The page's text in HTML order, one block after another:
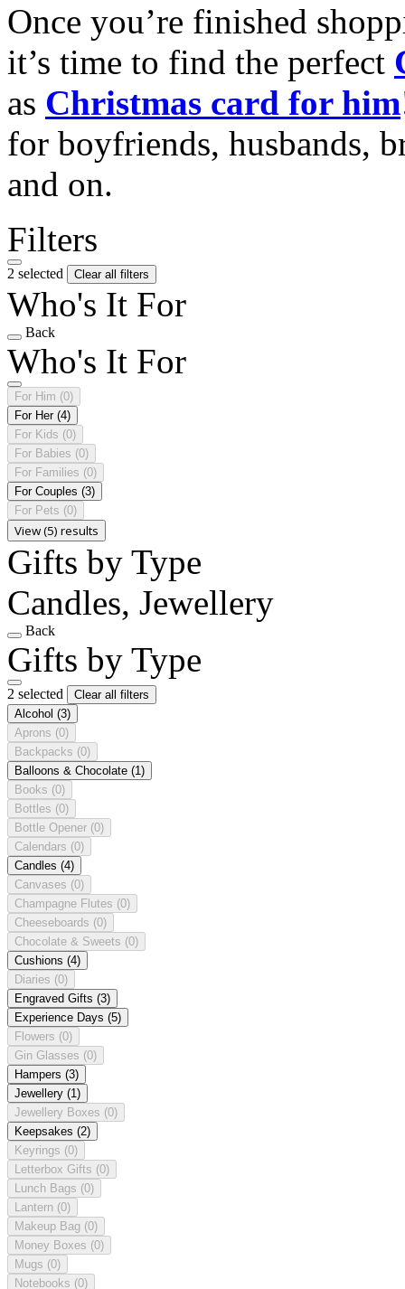
Once you’re finished
it’s time to find the perfect
as Christmas card for him
for boyfriends, husbands,
and on.
Filters
2 selected Clear all filters
Who's It For
Back
Who's It For
For Him (0)
For Her (4)
For Kids (0)
For Babies (0)
For Families (0)
For Couples (3)
For Pets (0)
View (5) results
Gifts by Type
Candles, Jewellery
Back
Gifts by Type
2 selected
Clear all filters
Alcohol (3)
Aprons (0)
Backpacks (0)
Balloons & Chocolate (1)
Books (0)
Bottles (0)
Bottle Opener (0)
Calendars (0)
Candles (4)
Canvases (0)
Champagne Flutes (0)
Cheeseboards (0)
Chocolate & Sweets (0)
Cushions (4)
Diaries (0)
Engraved Gifts (3)
Experience Days (5)
Flowers (0)
Gin Glasses (0)
Hampers (3)
Jewellery (1)
Jewellery Boxes (0)
Keepsakes (2)
Keyrings (0)
Letterbox Gifts (0)
Lunch Bags (0)
Lantern (0)
Makeup Bag (0)
Money Boxes (0)
Mugs (0)
Notebooks (0)